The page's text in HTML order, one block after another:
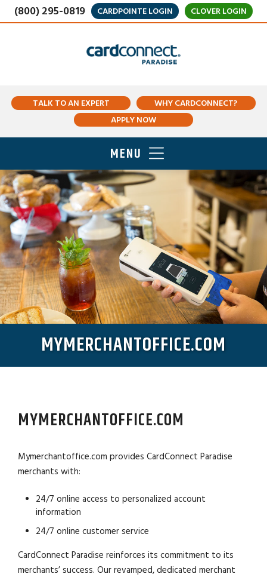
(800) 295-0819 CARDPOINTE LOGIN CLOVER LOGIN
TALK TO AN EXPERT
WHY CARDCONNECT?
APPLY NOW
MENU
MYMERCHANTOFFICE.COM
MYMERCHANTOFFICE.COM
Mymerchantoffice.com provides CardConnect Paradise
merchants with:
24/7 online access to personalized account
information
24/7 online customer service
CardConnect Paradise reinforces its commitment to its
merchants’ success. Our revamped, dedicated merchant